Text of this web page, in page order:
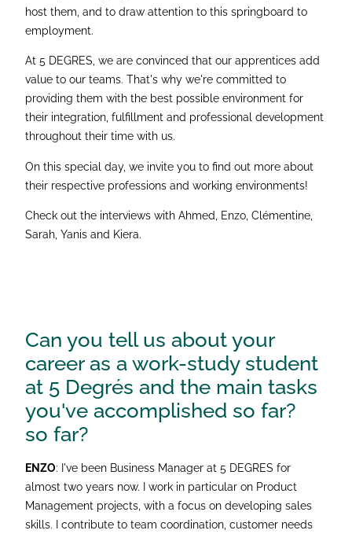
host them, and to draw attention to this springboard to
employment.
At 5 DEGRES, we are convinced that our apprentices add
value to our teams. That's why we're committed to
providing them with the best possible environment for
their integration, fulfillment and professional development
throughout their time with us.
On this special day, we invite you to find out more about
their respective professions and working environments!
Check out the interviews with Ahmed, Enzo, Clémentine,
Sarah, Yanis and Kiera.
Can you tell us about your
career as a work-study student
at 5 Degrés and the main tasks
you've accomplished so far?
so far?
ENZO: I've been Business Manager at 5 DEGRES for
almost two years now. I work in particular on Product
Management projects, with a focus on developing sales
skills. I contribute to team coordination, customer needs